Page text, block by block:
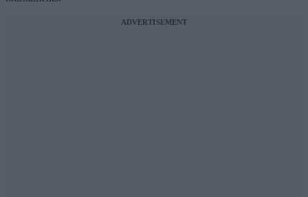
ADVERTISEMENT